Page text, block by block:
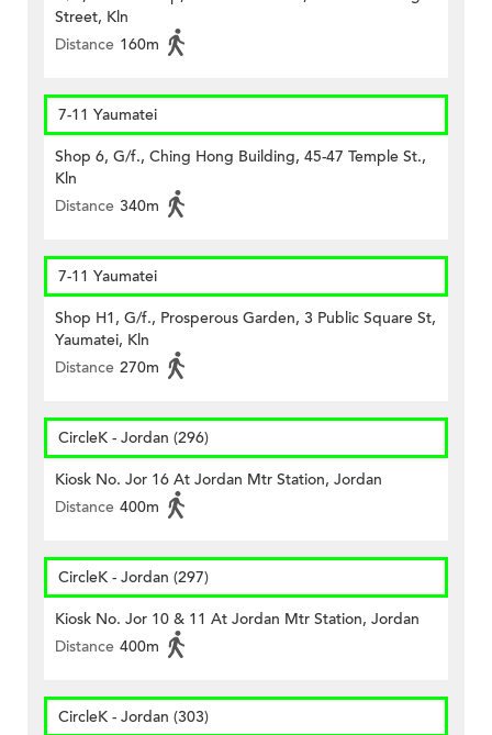
Street, Kln
Distance 160m
7-11 Yaumatei
Shop 6, G/f., Ching Hong Building, 45-47 Temple St.,
Kln
Distance 340m
7-11 Yaumatei
Shop H1, G/f., Prosperous Garden, 3 Public Square St,
Yaumatei, Kln
Distance 270m
CircleK - Jordan (296)
Kiosk No. Jor 16 At Jordan Mtr Station, Jordan
Distance 400m
CircleK - Jordan (297)
Kiosk No. Jor 10 & 11 At Jordan Mtr Station, Jordan
Distance 400m
CircleK - Jordan (303)